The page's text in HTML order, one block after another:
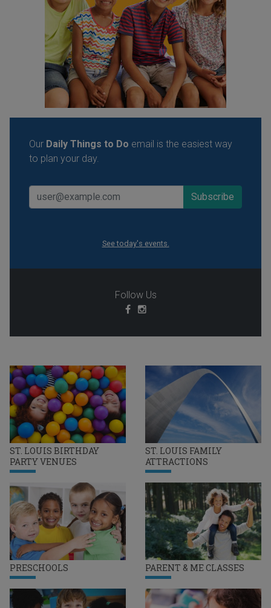
ST. LOUIS BIRTHDAY
PARTY VENUES
ST. LOUIS FAMILY
ATTRACTIONS
PRESCHOOLS PARENT & ME CLASSES
Our Daily Things to Do email is the easiest way
to plan your day.
See today's events.
Follow Us